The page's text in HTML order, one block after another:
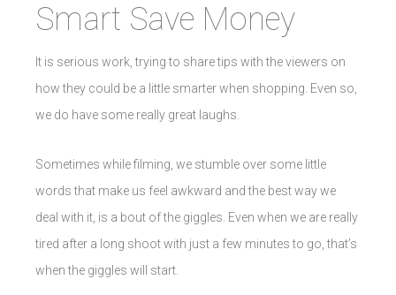
Smart Save Money
It is serious work, trying to share tips with the viewers on
how they could be a little smarter when shopping. Even so,
we do have some really great laughs.
Sometimes while filming, we stumble over some little
words that make us feel awkward and the best way we
deal with it, is a bout of the giggles. Even when we are really
tired after a long shoot with just a few minutes to go, that’s
when the giggles will start.